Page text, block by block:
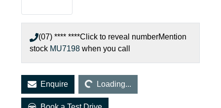
(07) **** ****Click to reveal numberMention
stock MU7198 when you call
Enquire Loading... Loading...